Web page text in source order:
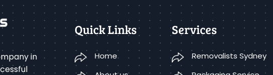
in
Quick Links
Home
Services
Removalists Sydney